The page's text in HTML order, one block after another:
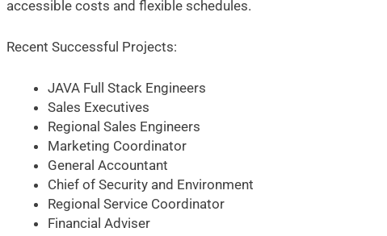
accessible costs and flexible schedules.
Recent Successful Projects:
JAVA Full Stack Engineers
Sales Executives
Regional Sales Engineers
Marketing Coordinator
General Accountant
Chief of Security and Environment
Regional Service Coordinator
Financial Adviser